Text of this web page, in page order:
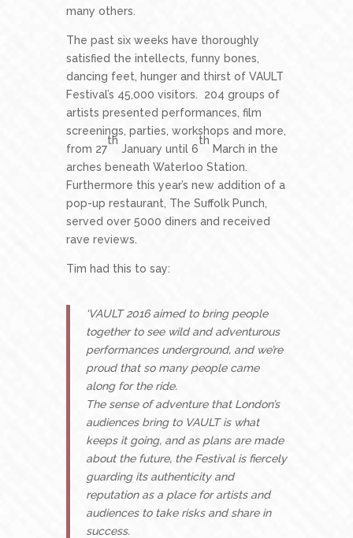
many others.
The past six weeks have thoroughly
satisfied the intellects, funny bones,
dancing feet, hunger and thirst of VAULT
Festival’s 45,000 visitors. 204 groups of
artists presented performances, film
screenings, parties, workshops and more,
from 27
th
January until 6
th
March in the
arches beneath Waterloo Station.
Furthermore this year’s new addition of a
pop-up restaurant, The Suffolk Punch,
served over 5000 diners and received
rave reviews.
Tim had this to say:
‘VAULT 2016 aimed to bring people
together to see wild and adventurous
performances underground, and we’re
proud that so many people came
along for the ride.
The sense of adventure that London’s
audiences bring to VAULT is what
keeps it going, and as plans are made
about the future, the Festival is fiercely
guarding its authenticity and
reputation as a place for artists and
audiences to take risks and share in
success.